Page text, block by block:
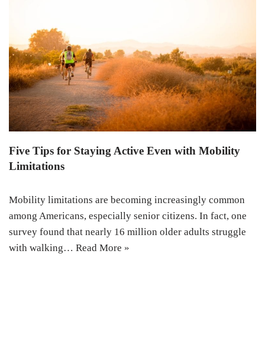
Five Tips for Staying Active Even with Mobility
Limitations
Mobility limitations are becoming increasingly common
among Americans, especially senior citizens. In fact, one
survey found that nearly 16 million older adults struggle
with walking… Read More »